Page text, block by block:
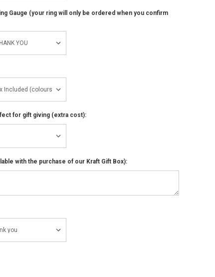
Gauge (your ring will only be ordered when you confirm
for gift giving (extra cost):
with the purchase of our Kraft Gift Box):